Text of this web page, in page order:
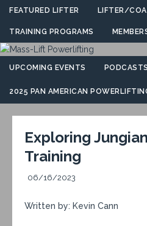
FEATURED LIFTER LIFTER/
TRAINING PROGRAMS
UPCOMING EVENTS PODCASTS
2025 PAN AMERICAN
Exploring
Training
06/16/2023
Written by: Kevin Cann